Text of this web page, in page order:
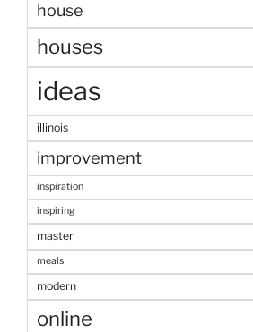
house
houses
ideas
illinois
improvement
inspiration
inspiring
master
meals
modern
online